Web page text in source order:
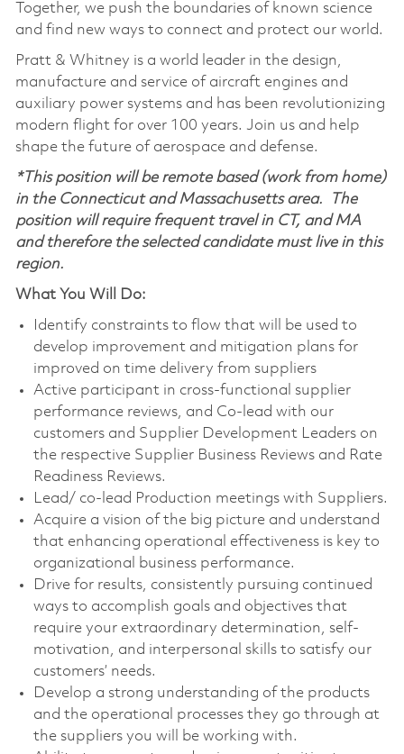
Together, we push the boundaries of known science
and find new ways to connect and protect our world.
Pratt & Whitney is a world leader in the design,
manufacture and service of aircraft engines and
auxiliary power systems and has been revolutionizing
modern flight for over 100 years. Join us and help
shape the future of aerospace and defense.
*This position will be remote based (work from home)
in the Connecticut and Massachusetts area. The
position will require frequent travel in CT, and MA
and therefore the selected candidate must live in this
region.
What You Will Do:
Identify constraints to flow that will be used to
develop improvement and mitigation plans for
improved on time delivery from suppliers
Active participant in cross-functional supplier
performance reviews, and Co-lead with our
customers and Supplier Development Leaders on
the respective Supplier Business Reviews and Rate
Readiness Reviews.
Lead/ co-lead Production meetings with Suppliers.
Acquire a vision of the big picture and understand
that enhancing operational effectiveness is key to
organizational business performance.
Drive for results, consistently pursuing continued
ways to accomplish goals and objectives that
require your extraordinary determination, self-
motivation, and interpersonal skills to satisfy our
customers’ needs.
Develop a strong understanding of the products
and the operational processes they go through at
the suppliers you will be working with.